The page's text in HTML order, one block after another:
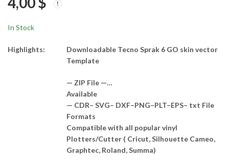
In Stock
Highlights:
Downloadable Tecno Sprak 6 GO skin vector
Template
— ZIP File —…
Available
— CDR– SVG– DXF–PNG–PLT–EPS– txt File
Formats
Compatible with all popular vinyl
Plotters/Cutter ( Cricut, Silhouette Cameo,
Graphtec, Roland, Summa)